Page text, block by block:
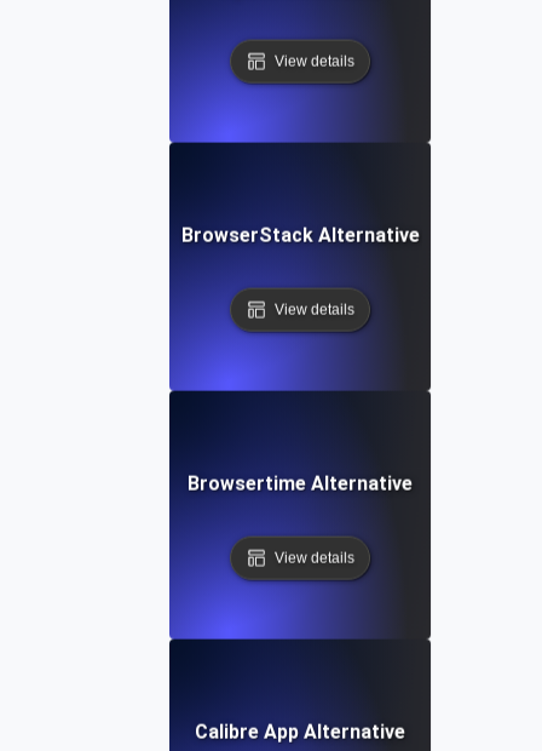
View details
BrowserStack Alternative
View details
Browsertime Alternative
View details
Calibre App Alternative